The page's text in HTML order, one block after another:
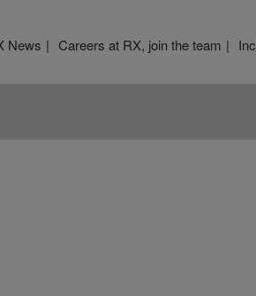
News Careers at RX, join the team